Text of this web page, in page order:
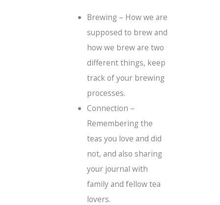
Brewing – How we are
supposed to brew and
how we brew are two
different things, keep
track of your brewing
processes.
Connection –
Remembering the
teas you love and did
not, and also sharing
your journal with
family and fellow tea
lovers.